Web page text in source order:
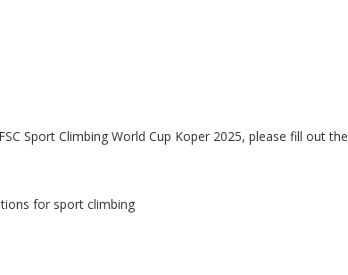
Sport Climbing World Cup Koper 2025, please fill out the
for sport climbing